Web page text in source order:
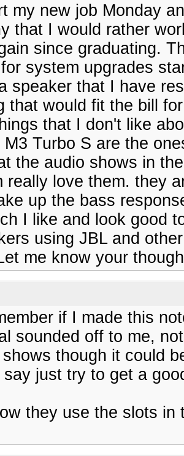
my new job Monday
that I would rather
since graduating.
system upgrades
speaker that I have
that would fit the bill
that I don't like
M3 Turbo S are the
the audio shows in
really love them. they
up the bass
I like and look good
using JBL and
me know your
if I made this
sounded off to me,
though it could
just try to get a
they use the slots